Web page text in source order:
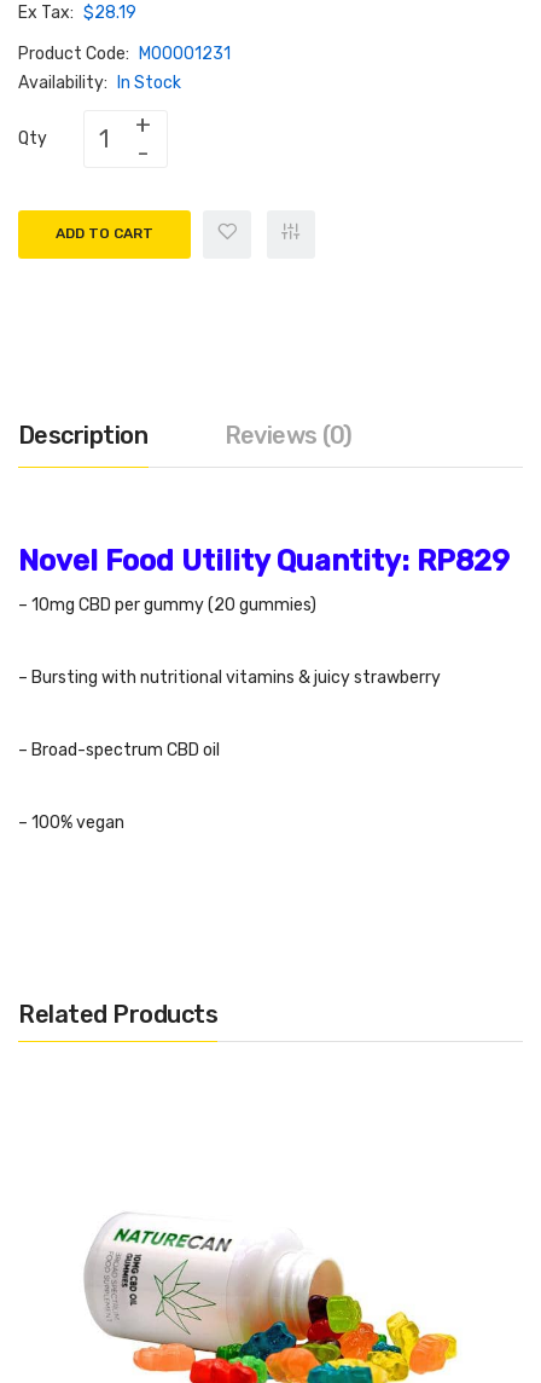
Ex Tax: $28.19
Product Code:
M00001231
Availability:
In Stock
Qty
ADD TO CART
Description Reviews (0)
Novel Food Utility Quantity: RP829
– 10mg CBD per gummy (20 gummies)
– Bursting with nutritional vitamins & juicy strawberry
– Broad-spectrum CBD oil
– 100% vegan
Infused with high-quality CBD, these newly boosted gummies
Blending over seven key nutritional vitamins together with
vitamin A, B12, C, D3, and E, in addition to zinc, iodine, biotin, and
folic acid, it’s the easy solution to assist each physique and
wellbeing, no matter your schedule.
Related Products